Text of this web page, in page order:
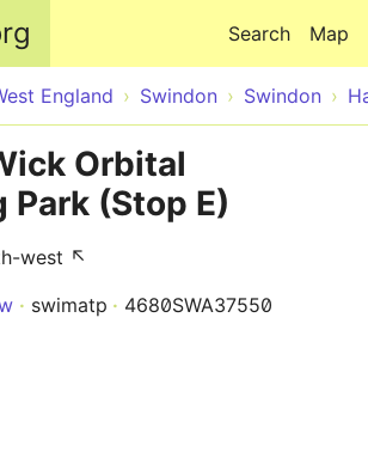
Map
Search
England Swindon Swindon
Orbital
Park (Stop E)
west ↖
swimatp 4680SWA37550